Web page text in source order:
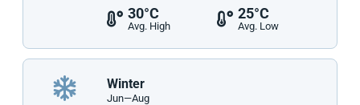
30°C
Avg. High
25°C
Avg. Low
Winter
Jun—Aug